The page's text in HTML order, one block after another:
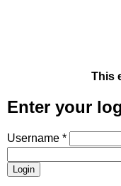
This
Enter your
Username *